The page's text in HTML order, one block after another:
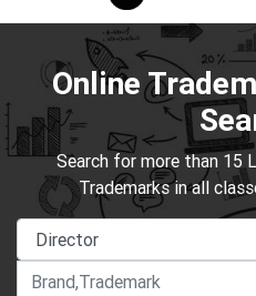
Online
Search for more than 15
Trademarks in all